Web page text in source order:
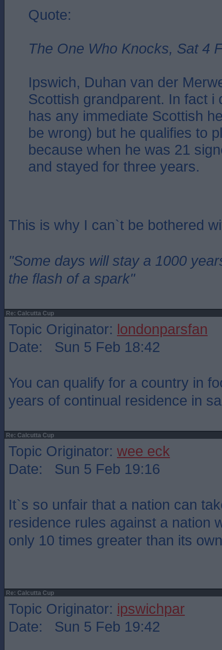
Quote:
The One Who Knocks, Sat 4
Ipswich, Duhan van der
Scottish grandparent. In fact i
has any immediate Scottish
be wrong) but he qualifies to
because when he was 21
and stayed for three years.
This is why I can`t be bothered
"Some days will stay a 1000
the flash of a spark"
Re: Calcutta Cup
Topic Originator: londonparsfan
Date: Sun 5 Feb 18:42
You can qualify for a country in
years of continual residence in
Re: Calcutta Cup
Topic Originator: wee eck
Date: Sun 5 Feb 19:16
It`s so unfair that a nation can
residence rules against a nation
only 10 times greater than its
Re: Calcutta Cup
Topic Originator: ipswichpar
Date: Sun 5 Feb 19:42